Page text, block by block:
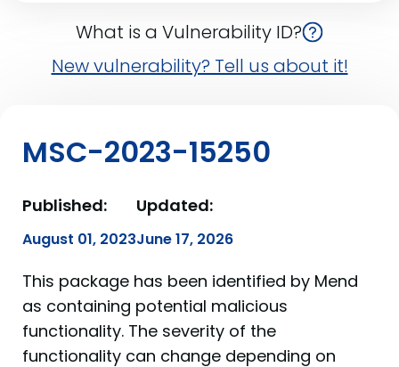
What is a Vulnerability ID?
New vulnerability? Tell us about it!
MSC-2023-15250
Published:
August 01, 2023
Updated:
June 17, 2026
This package has been identified by Mend
as containing potential malicious
functionality. The severity of the
functionality can change depending on